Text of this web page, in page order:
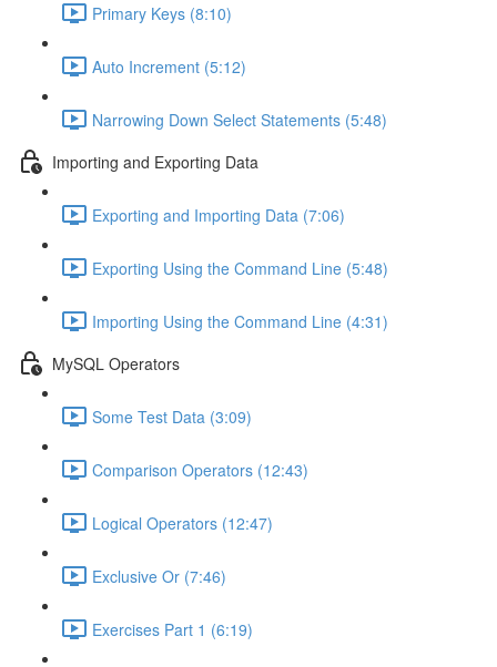
Primary Keys (8:10)
Auto Increment (5:12)
Narrowing Down Select Statements (5:48)
Importing and Exporting Data
Exporting and Importing Data (7:06)
Exporting Using the Command Line (5:48)
Importing Using the Command Line (4:31)
MySQL Operators
Some Test Data (3:09)
Comparison Operators (12:43)
Logical Operators (12:47)
Exclusive Or (7:46)
Exercises Part 1 (6:19)